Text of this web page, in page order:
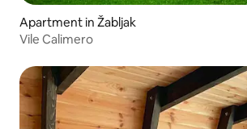
Apartment in Žabljak
Vile Calimero